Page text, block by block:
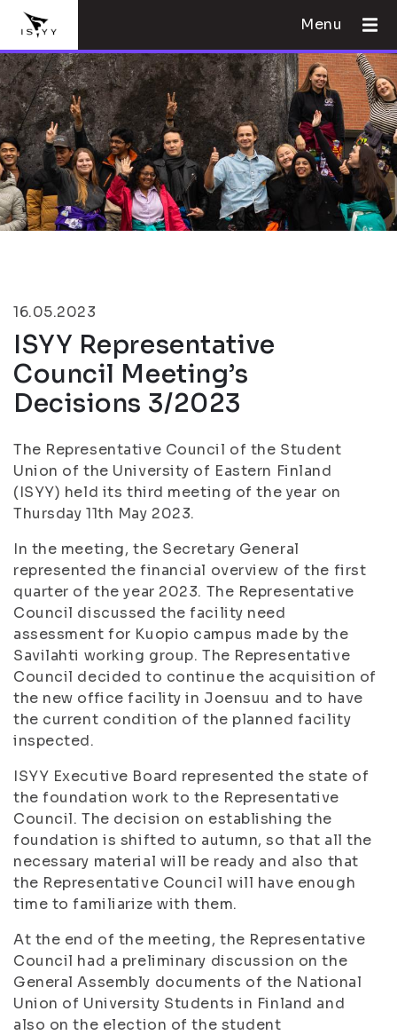
Menu
16.05.2023
ISYY Representative
Council Meeting’s
Decisions 3/2023
The Representative Council of the Student
Union of the University of Eastern Finland
(ISYY) held its third meeting of the year on
Thursday 11th May 2023.
In the meeting, the Secretary General
represented the financial overview of the first
quarter of the year 2023. The Representative
Council discussed the facility need
assessment for Kuopio campus made by the
Savilahti working group. The Representative
Council decided to continue the acquisition of
the new office facility in Joensuu and to have
the current condition of the planned facility
inspected.
ISYY Executive Board represented the state of
the foundation work to the Representative
Council. The decision on establishing the
foundation is shifted to autumn, so that all the
necessary material will be ready and also that
the Representative Council will have enough
time to familiarize with them.
At the end of the meeting, the Representative
Council had a preliminary discussion on the
General Assembly documents of the National
Union of University Students in Finland and
also on the election of the student